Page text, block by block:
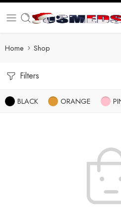
Home Shop
Filters
BLACK ORANGE